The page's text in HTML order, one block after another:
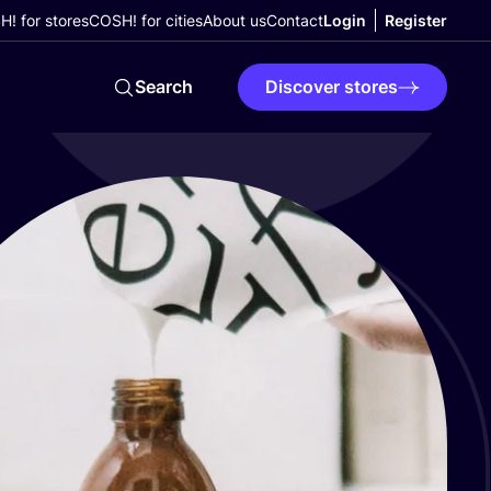
for storesCOSH! for citiesAbout usContactLogin Register
Search Discover stores